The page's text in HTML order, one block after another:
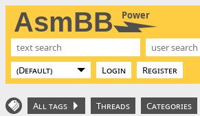
AsmBB Power
Login Register
All tags Threads Categories